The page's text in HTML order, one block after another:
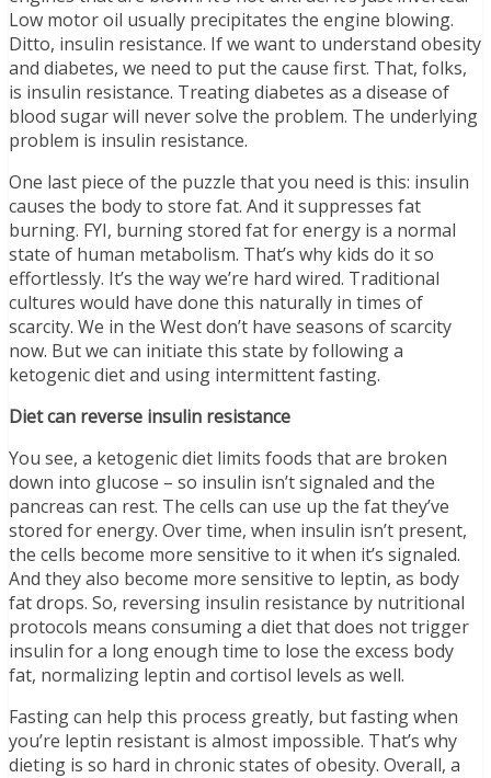
Low motor oil usually precipitates the engine blowing.
Ditto, insulin resistance. If we want to understand obesity
and diabetes, we need to put the cause first. That, folks,
is insulin resistance. Treating diabetes as a disease of
blood sugar will never solve the problem. The underlying
problem is insulin resistance.
One last piece of the puzzle that you need is this: insulin
causes the body to store fat. And it suppresses fat
burning. FYI, burning stored fat for energy is a normal
state of human metabolism. That’s why kids do it so
effortlessly. It’s the way we’re hard wired. Traditional
cultures would have done this naturally in times of
scarcity. We in the West don’t have seasons of scarcity
now. But we can initiate this state by following a
ketogenic diet and using intermittent fasting.
Diet can reverse insulin resistance
You see, a ketogenic diet limits foods that are broken
down into glucose – so insulin isn’t signaled and the
pancreas can rest. The cells can use up the fat they’ve
stored for energy. Over time, when insulin isn’t present,
the cells become more sensitive to it when it’s signaled.
And they also become more sensitive to leptin, as body
fat drops. So, reversing insulin resistance by nutritional
protocols means consuming a diet that does not trigger
insulin for a long enough time to lose the excess body
fat, normalizing leptin and cortisol levels as well.
Fasting can help this process greatly, but fasting when
you’re leptin resistant is almost impossible. That’s why
dieting is so hard in chronic states of obesity. Overall, a